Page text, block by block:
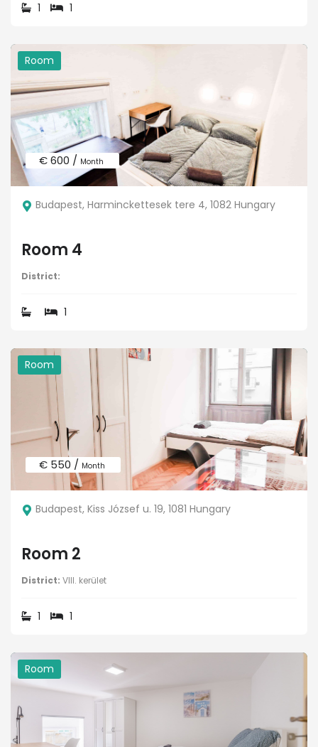
1 1
Room
€ 600 / Month
Budapest, Harminckettesek tere 4, 1082 Hungary
Room 4
District:
1
Room
€ 550 / Month
Budapest, Kiss József u. 19, 1081 Hungary
Room 2
District: VIII. kerület
1 1
Room